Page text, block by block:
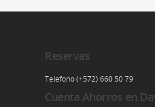
Reservas
Telefono (+572) 660 50 79
Cuenta Ahorros en